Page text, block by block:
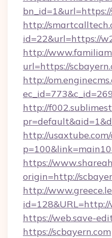
http://
id=22&url=https://
http://
url=https://
http://
http://
http://
https://
origin=http://
http://
https://web.save-
https://scbayern.com